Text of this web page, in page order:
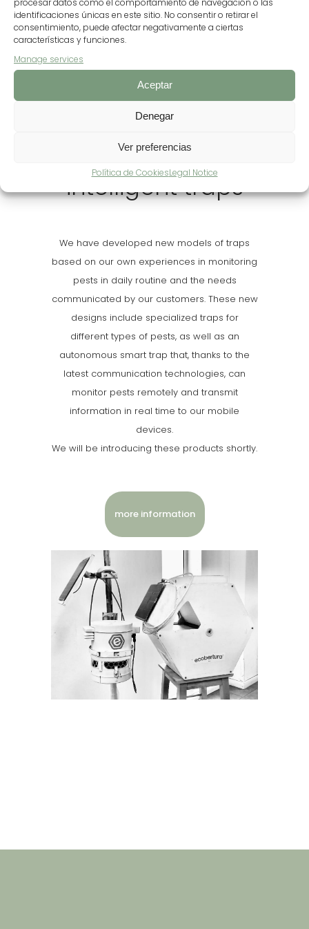
identificaciones únicas en este sitio. No consentir o retirar el
consentimiento, puede afectar negativamente a ciertas
características y funciones.
Manage services
Aceptar
Denegar
Ver preferencias
Política de CookiesLegal Notice
FUNDING OBTAINED
Development of
intelligent traps
We have developed new models of traps
based on our own experiences in monitoring
pests in daily routine and the needs
communicated by our customers. These new
designs include specialized traps for
different types of pests, as well as an
autonomous smart trap that, thanks to the
latest communication technologies, can
monitor pests remotely and transmit
information in real time to our mobile
devices.
We will be introducing these products shortly.
more information